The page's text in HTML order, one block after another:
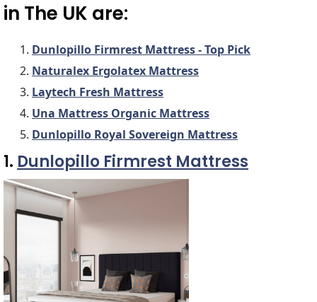
in The UK are:
Dunlopillo Firmrest Mattress - Top Pick
Naturalex Ergolatex Mattress
Laytech Fresh Mattress
Una Mattress Organic Mattress
Dunlopillo Royal Sovereign Mattress
1. Dunlopillo Firmrest Mattress